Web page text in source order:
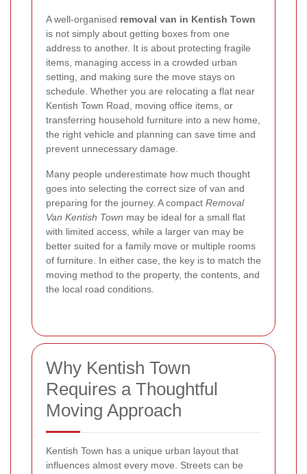
A well-organised removal van in Kentish Town
is not simply about getting boxes from one
address to another. It is about protecting fragile
items, managing access in a crowded urban
setting, and making sure the move stays on
schedule. Whether you are relocating a flat near
Kentish Town Road, moving office items, or
transferring household furniture into a new home,
the right vehicle and planning can save time and
prevent unnecessary damage.
Many people underestimate how much thought
goes into selecting the correct size of van and
preparing for the journey. A compact Removal
Van Kentish Town may be ideal for a small flat
with limited access, while a larger van may be
better suited for a family move or multiple rooms
of furniture. In either case, the key is to match the
moving method to the property, the contents, and
the local road conditions.
Why Kentish Town
Requires a Thoughtful
Moving Approach
Kentish Town has a unique urban layout that
influences almost every move. Streets can be